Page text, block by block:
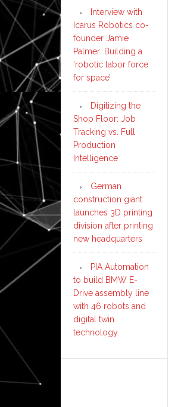
Interview with
Icarus Robotics co-
founder Jamie
Palmer: Building a
‘robotic labor force
for space’
Digitizing the
Shop Floor: Job
Tracking vs. Full
Production
Intelligence
German
construction giant
launches 3D printing
division after printing
new headquarters
PIA Automation
to build BMW E-
Drive assembly line
with 46 robots and
digital twin
technology